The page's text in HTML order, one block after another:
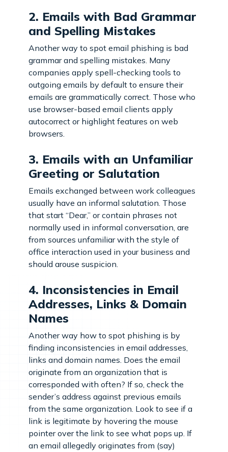
2. Emails with Bad Grammar
and Spelling Mistakes
Another way to spot email phishing is bad
grammar and spelling mistakes. Many
companies apply spell-checking tools to
outgoing emails by default to ensure their
emails are grammatically correct. Those who
use browser-based email clients apply
autocorrect or highlight features on web
browsers.
3. Emails with an Unfamiliar
Greeting or Salutation
Emails exchanged between work colleagues
usually have an informal salutation. Those
that start “Dear,” or contain phrases not
normally used in informal conversation, are
from sources unfamiliar with the style of
office interaction used in your business and
should arouse suspicion.
4. Inconsistencies in Email
Addresses, Links & Domain
Names
Another way how to spot phishing is by
finding inconsistencies in email addresses,
links and domain names. Does the email
originate from an organization that is
corresponded with often? If so, check the
sender’s address against previous emails
from the same organization. Look to see if a
link is legitimate by hovering the mouse
pointer over the link to see what pops up. If
an email allegedly originates from (say)